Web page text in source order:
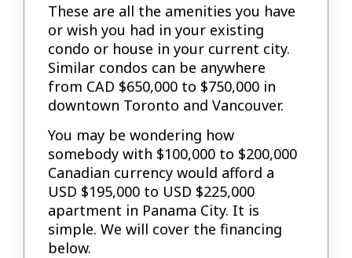
These are all the amenities you have
or wish you had in your existing
condo or house in your current city.
Similar condos can be anywhere
from CAD $650,000 to $750,000 in
downtown Toronto and Vancouver.
You may be wondering how
somebody with $100,000 to $200,000
Canadian currency would afford a
USD $195,000 to USD $225,000
apartment in Panama City. It is
simple. We will cover the financing
below.